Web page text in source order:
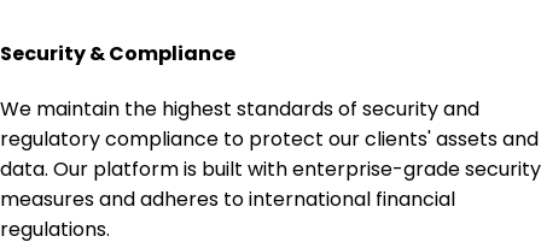
Security & Compliance
We maintain the highest standards of security and
regulatory compliance to protect our clients' assets and
data. Our platform is built with enterprise-grade security
measures and adheres to international financial
regulations.